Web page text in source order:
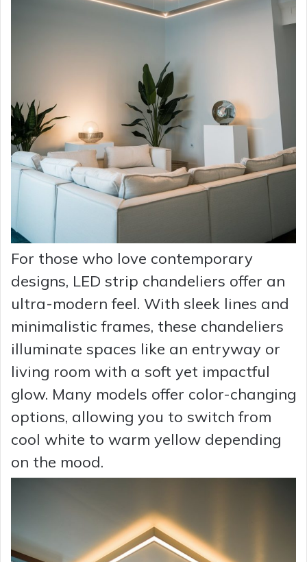
For those who love contemporary
designs, LED strip chandeliers offer an
ultra-modern feel. With sleek lines and
minimalistic frames, these chandeliers
illuminate spaces like an entryway or
living room with a soft yet impactful
glow. Many models offer color-changing
options, allowing you to switch from
cool white to warm yellow depending
on the mood.